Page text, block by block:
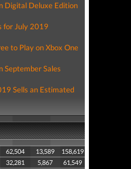
Digital Deluxe Edition
for July 2019
to Play on Xbox One
September Sales
Sells an Estimated
62,504 13,589
158,619
32,281 5,867
61,549